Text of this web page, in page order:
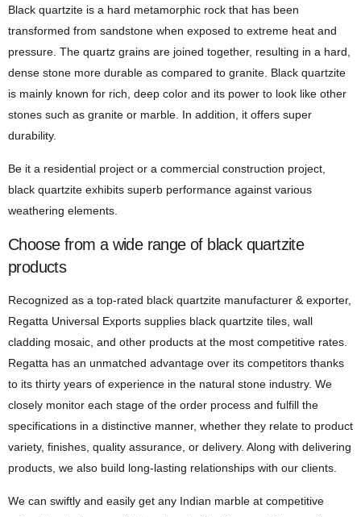
Black quartzite is a hard metamorphic rock that has been
transformed from sandstone when exposed to extreme heat and
pressure. The quartz grains are joined together, resulting in a hard,
dense stone more durable as compared to granite. Black quartzite
is mainly known for rich, deep color and its power to look like other
stones such as granite or marble. In addition, it offers super
durability.
Be it a residential project or a commercial construction project,
black quartzite exhibits superb performance against various
weathering elements.
Choose from a wide range of black quartzite
products
Recognized as a top-rated black quartzite manufacturer & exporter,
Regatta Universal Exports supplies black quartzite tiles, wall
cladding mosaic, and other products at the most competitive rates.
Regatta has an unmatched advantage over its competitors thanks
to its thirty years of experience in the natural stone industry. We
closely monitor each stage of the order process and fulfill the
specifications in a distinctive manner, whether they relate to product
variety, finishes, quality assurance, or delivery. Along with delivering
products, we also build long-lasting relationships with our clients.
We can swiftly and easily get any Indian marble at competitive